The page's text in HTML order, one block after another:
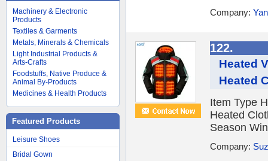
Machinery & Electronic
Products
Textiles & Garments
Metals, Minerals & Chemicals
Light Industrial Products &
Arts-Crafts
Foodstuffs, Native Produce &
Animal By-Products
Medicines & Health Products
Featured Products
Leisure Shoes
Bridal Gown
Company:
122.
Heated
Heated
Item Type
Heated
Season
Company: